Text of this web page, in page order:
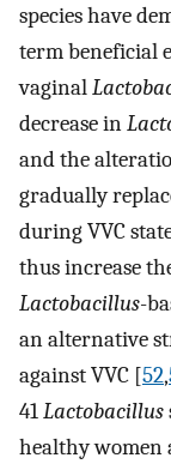
species have
term beneficial
vaginal
decrease in
and the
gradually
during VVC
thus increase
Lactobacillus-
an alternative
against VVC [52,
41Lactobacillus
healthy women